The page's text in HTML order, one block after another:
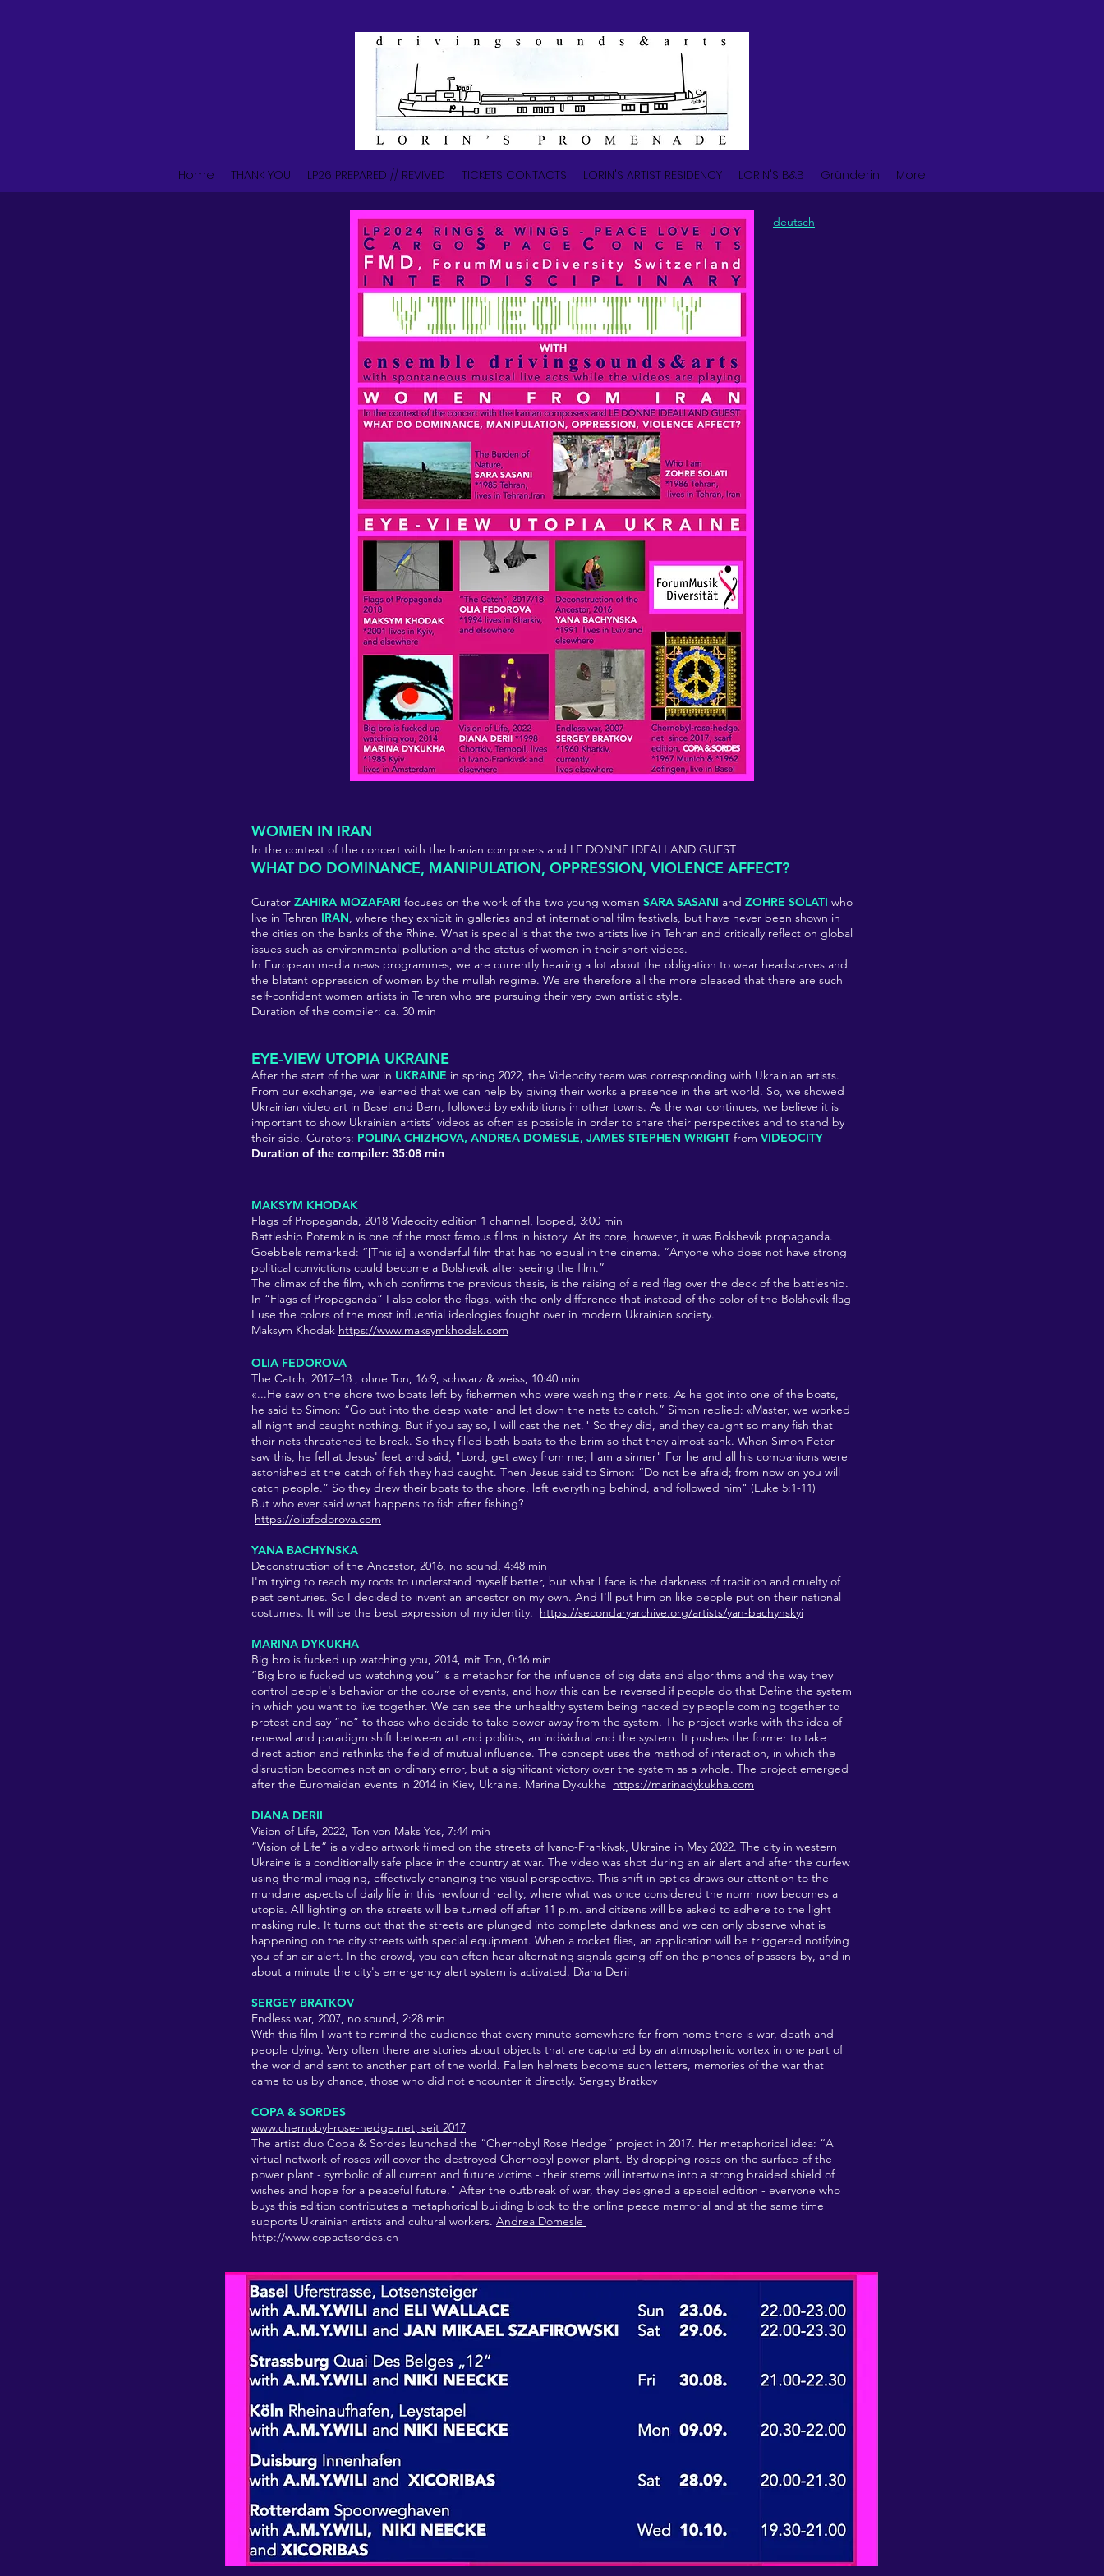
Home THANK YOU LP26 PREPARED // REVIVED TICKETS CONTACTS LORIN'S ARTIST RESIDENCY LORIN'S B&B Gründerin More
deutsch
WOMEN IN IRAN
In the context of the concert with the Iranian composers and LE DONNE IDEALI AND GUEST
WHAT DO DOMINANCE, MANIPULATION, OPPRESSION, VIOLENCE AFFECT?
Curator ZAHIRA MOZAFARI focuses on the work of the two young women SARA SASANI and ZOHRE SOLATI who
live in Tehran IRAN, where they exhibit in galleries and at international film festivals, but have never been shown in
the cities on the banks of the Rhine. What is special is that the two artists live in Tehran and critically reflect on global
issues such as environmental pollution and the status of women in their short videos.
In European media news programmes, we are currently hearing a lot about the obligation to wear headscarves and
the blatant oppression of women by the mullah regime. We are therefore all the more pleased that there are such
self-confident women artists in Tehran who are pursuing their very own artistic style.
Duration of the compiler: ca. 30 min
EYE-VIEW UTOPIA UKRAINE
After the start of the war in UKRAINE in spring 2022, the Videocity team was corresponding with Ukrainian artists.
From our exchange, we learned that we can help by giving their works a presence in the art world. So, we showed
Ukrainian video art in Basel and Bern, followed by exhibitions in other towns. As the war continues, we believe it is
important to show Ukrainian artists‘ videos as often as possible in order to share their perspectives and to stand by
their side. Curators: POLINA CHIZHOVA, ANDREA DOMESLE, JAMES STEPHEN WRIGHT from VIDEOCITY
Duration of the compiler: 35:08 min
MAKSYM KHODAK
Flags of Propaganda, 2018 Videocity edition 1 channel, looped, 3:00 min
Battleship Potemkin is one of the most famous films in history. At its core, however, it was Bolshevik propaganda.
Goebbels remarked: “[This is] a wonderful film that has no equal in the cinema. “Anyone who does not have strong
political convictions could become a Bolshevik after seeing the film.”
The climax of the film, which confirms the previous thesis, is the raising of a red flag over the deck of the battleship.
In “Flags of Propaganda” I also color the flags, with the only difference that instead of the color of the Bolshevik flag
I use the colors of the most influential ideologies fought over in modern Ukrainian society.
Maksym Khodak https://www.maksymkhodak.com
OLIA FEDOROVA
The Catch, 2017–18 , ohne Ton, 16:9, schwarz & weiss, 10:40 min
«...He saw on the shore two boats left by fishermen who were washing their nets. As he got into one of the boats,
he said to Simon: “Go out into the deep water and let down the nets to catch.” Simon replied: «Master, we worked
all night and caught nothing. But if you say so, I will cast the net." So they did, and they caught so many fish that
their nets threatened to break. So they filled both boats to the brim so that they almost sank. When Simon Peter
saw this, he fell at Jesus' feet and said, "Lord, get away from me; I am a sinner" For he and all his companions were
astonished at the catch of fish they had caught. Then Jesus said to Simon: “Do not be afraid; from now on you will
catch people.” So they drew their boats to the shore, left everything behind, and followed him" (Luke 5:1-11)
But who ever said what happens to fish after fishing?
https://oliafedorova.com
YANA BACHYNSKA
Deconstruction of the Ancestor, 2016, no sound, 4:48 min
I'm trying to reach my roots to understand myself better, but what I face is the darkness of tradition and cruelty of
past centuries. So I decided to invent an ancestor on my own. And I'll put him on like people put on their national
costumes. It will be the best expression of my identity. https://secondaryarchive.org/artists/yan-bachynskyi
MARINA DYKUKHA
Big bro is fucked up watching you, 2014, mit Ton, 0:16 min
“Big bro is fucked up watching you” is a metaphor for the influence of big data and algorithms and the way they
control people's behavior or the course of events, and how this can be reversed if people do that Define the system
in which you want to live together. We can see the unhealthy system being hacked by people coming together to
protest and say “no” to those who decide to take power away from the system. The project works with the idea of
renewal and paradigm shift between art and politics, an individual and the system. It pushes the former to take
direct action and rethinks the field of mutual influence. The concept uses the method of interaction, in which the
disruption becomes not an ordinary error, but a significant victory over the system as a whole. The project emerged
after the Euromaidan events in 2014 in Kiev, Ukraine. Marina Dykukha https://marinadykukha.com
DIANA DERII
Vision of Life, 2022, Ton von Maks Yos, 7:44 min
“Vision of Life” is a video artwork filmed on the streets of Ivano-Frankivsk, Ukraine in May 2022. The city in western
Ukraine is a conditionally safe place in the country at war. The video was shot during an air alert and after the curfew
using thermal imaging, effectively changing the visual perspective. This shift in optics draws our attention to the
mundane aspects of daily life in this newfound reality, where what was once considered the norm now becomes a
utopia. All lighting on the streets will be turned off after 11 p.m. and citizens will be asked to adhere to the light
masking rule. It turns out that the streets are plunged into complete darkness and we can only observe what is
happening on the city streets with special equipment. When a rocket flies, an application will be triggered notifying
you of an air alert. In the crowd, you can often hear alternating signals going off on the phones of passers-by, and in
about a minute the city's emergency alert system is activated. Diana Derii
SERGEY BRATKOV
Endless war, 2007, no sound, 2:28 min
With this film I want to remind the audience that every minute somewhere far from home there is war, death and
people dying. Very often there are stories about objects that are captured by an atmospheric vortex in one part of
the world and sent to another part of the world. Fallen helmets become such letters, memories of the war that
came to us by chance, those who did not encounter it directly. Sergey Bratkov
COPA & SORDES
www.chernobyl-rose-hedge.net, seit 2017
The artist duo Copa & Sordes launched the “Chernobyl Rose Hedge” project in 2017. Her metaphorical idea: “A
virtual network of roses will cover the destroyed Chernobyl power plant. By dropping roses on the surface of the
power plant - symbolic of all current and future victims - their stems will intertwine into a strong braided shield of
wishes and hope for a peaceful future." After the outbreak of war, they designed a special edition - everyone who
buys this edition contributes a metaphorical building block to the online peace memorial and at the same time
supports Ukrainian artists and cultural workers. Andrea Domesle
http://www.copaetsordes.ch